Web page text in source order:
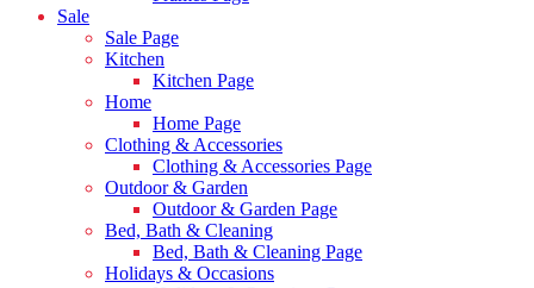
Sale
Sale Page
Kitchen
Kitchen Page
Home
Home Page
Clothing & Accessories
Clothing & Accessories Page
Outdoor & Garden
Outdoor & Garden Page
Bed, Bath & Cleaning
Bed, Bath & Cleaning Page
Holidays & Occasions